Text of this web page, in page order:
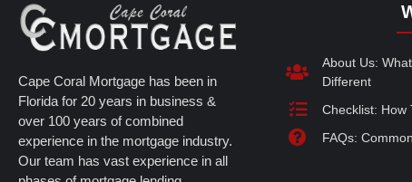
Cape Coral Mortgage has been in
Florida for 20 years in business &
over 100 years of combined
experience in the mortgage industry.
Our team has vast experience in all
About Us:
Different
Checklist: How
FAQs: